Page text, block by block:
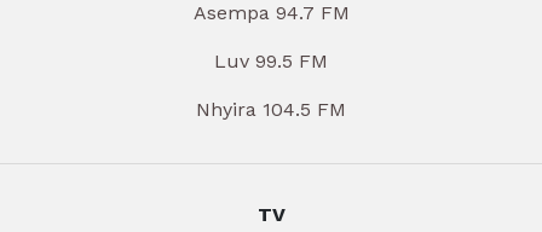
Asempa 94.7 FM
Luv 99.5 FM
Nhyira 104.5 FM
TV